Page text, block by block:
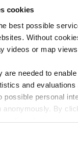
cookies
best possible
Without
videos or map
are needed to
and evaluations
possible personal
anonymously. By
in our